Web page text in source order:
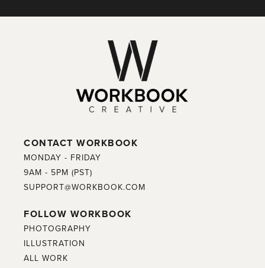
CONTACT WORKBOOK
MONDAY - FRIDAY
9AM - 5PM (PST)
SUPPORT@WORKBOOK.COM
FOLLOW WORKBOOK
PHOTOGRAPHY
ILLUSTRATION
ALL WORK